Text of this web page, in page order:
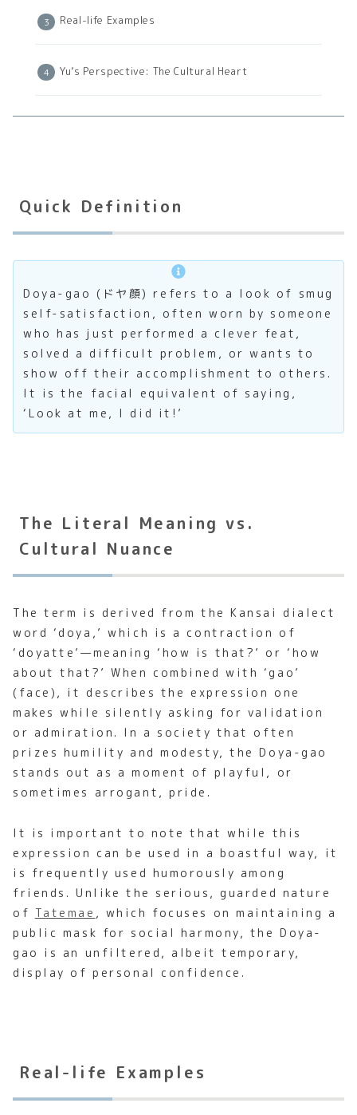
Real-life Examples
Yu’s Perspective: The Cultural Heart
Quick Definition
Doya-gao (ドヤ顔) refers to a look of smug
self-satisfaction, often worn by someone
who has just performed a clever feat,
solved a difficult problem, or wants to
show off their accomplishment to others.
It is the facial equivalent of saying,
‘Look at me, I did it!’
The Literal Meaning vs.
Cultural Nuance
The term is derived from the Kansai dialect
word ‘doya,’ which is a contraction of
‘doyatte’—meaning ‘how is that?’ or ‘how
about that?’ When combined with ‘gao’
(face), it describes the expression one
makes while silently asking for validation
or admiration. In a society that often
prizes humility and modesty, the Doya-gao
stands out as a moment of playful, or
sometimes arrogant, pride.
It is important to note that while this
expression can be used in a boastful way, it
is frequently used humorously among
friends. Unlike the serious, guarded nature
of Tatemae , which focuses on maintaining a
public mask for social harmony, the Doya-
gao is an unfiltered, albeit temporary,
display of personal confidence.
Real-life Examples